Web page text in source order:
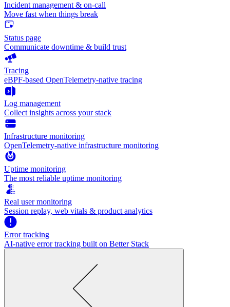
Incident management & on-call
Move fast when things break
Status page
Communicate downtime & build trust
Tracing
eBPF-based OpenTelemetry-native tracing
Log management
Collect insights across your stack
Infrastructure monitoring
OpenTelemetry-native infrastructure monitoring
Uptime monitoring
The most reliable uptime monitoring
Real user monitoring
Session replay, web vitals & product analytics
Error tracking
AI‑native error tracking built on Better Stack